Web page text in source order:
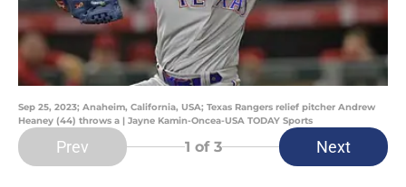
Sep 25, 2023; Anaheim, California, USA; Texas Rangers relief pitcher Andrew
Heaney (44) throws a | Jayne Kamin-Oncea-USA TODAY Sports
Prev 1 of 3 Next